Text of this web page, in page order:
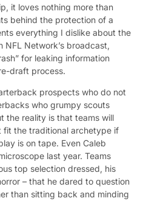
it loves nothing more than
behind the protection of a
everything I dislike about the
NFL Network’s broadcast,
for leaking information
draft process.
prospects who do not
who grumpy scouts
the reality is that teams will
fit the traditional archetype if
is on tape. Even Caleb
last year. Teams
top selection dressed, his
– that he dared to question
than sitting back and minding